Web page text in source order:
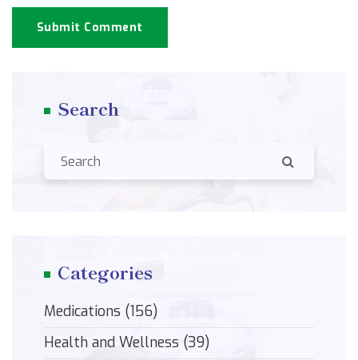
Submit Comment
Search
Categories
Medications (156)
Health and Wellness (39)